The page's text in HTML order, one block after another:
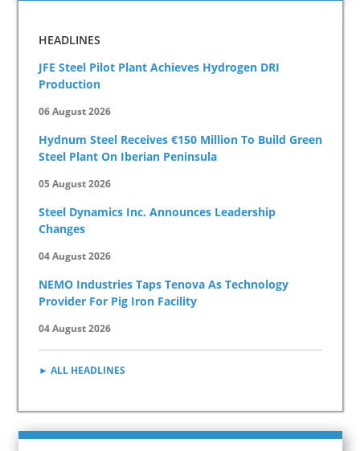
HEADLINES
JFE Steel Pilot Plant Achieves Hydrogen DRI
Production
06 August 2026
Hydnum Steel Receives €150 Million To Build Green
Steel Plant On Iberian Peninsula
05 August 2026
Steel Dynamics Inc. Announces Leadership
Changes
04 August 2026
NEMO Industries Taps Tenova As Technology
Provider For Pig Iron Facility
04 August 2026
► ALL HEADLINES